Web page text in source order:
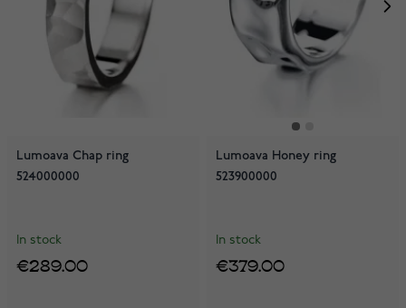
Lumoava Chap ring
524000000
In stock
€289.00
Lumoava Honey ring
523900000
In stock
€379.00